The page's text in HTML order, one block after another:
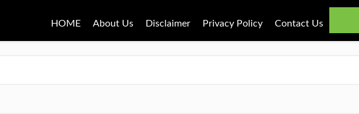
HOME About Us Disclaimer Privacy Policy Contact Us